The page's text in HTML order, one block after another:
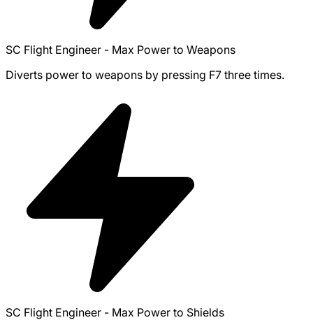
SC Flight Engineer - Max Power to Weapons
Diverts power to weapons by pressing F7 three times.
SC Flight Engineer - Max Power to Shields